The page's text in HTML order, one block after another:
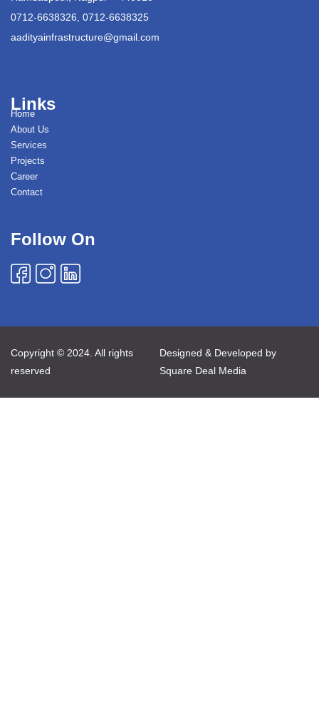
0712-6638326, 0712-6638325
aadityainfrastructure@gmail.com
Links
Home
About Us
Services
Projects
Career
Contact
Follow On
Copyright © 2024. All rights
reserved
Designed & Developed by
Square Deal Media